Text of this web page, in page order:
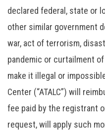
declared federal, state or
other similar government
war, act of terrorism,
pandemic or curtailment
make it illegal or
Center (“ATALC”) will
fee paid by the registrant
request, will apply such